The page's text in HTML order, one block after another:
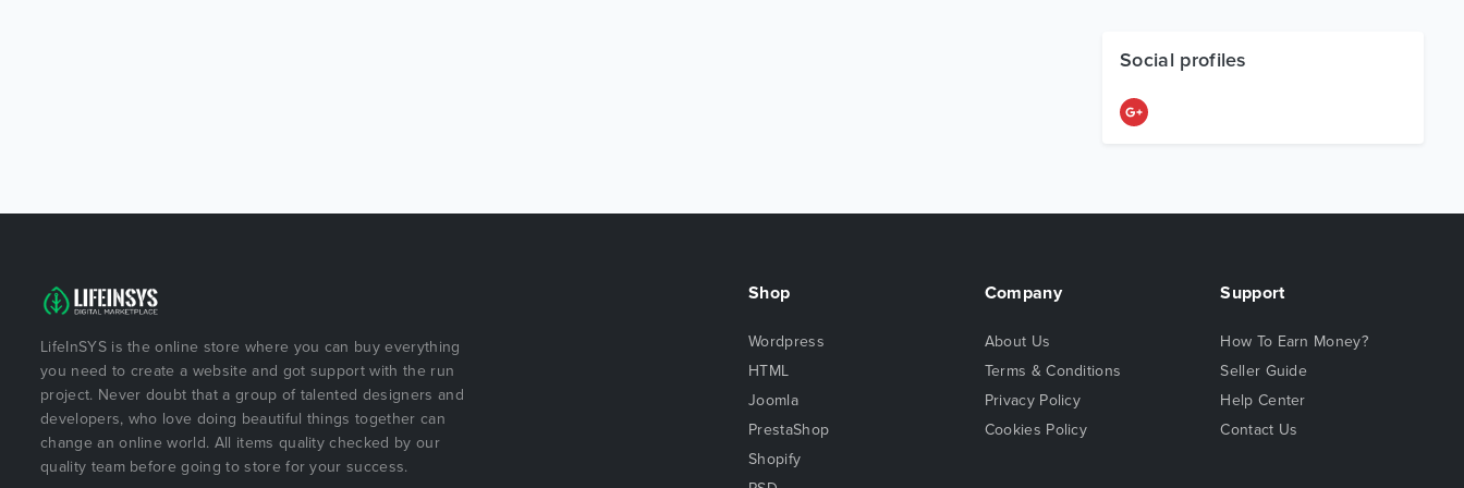
Social profiles
LifeInSYS is the online store where you can buy everything
you need to create a website and got support with the run
project. Never doubt that a group of talented designers and
developers, who love doing beautiful things together can
change an online world. All items quality checked by our
quality team before going to store for your success.
Shop
Wordpress
HTML
Joomla
PrestaShop
Shopify
Company
About Us
Terms & Conditions
Privacy Policy
Cookies Policy
Support
How To Earn Money?
Seller Guide
Help Center
Contact Us